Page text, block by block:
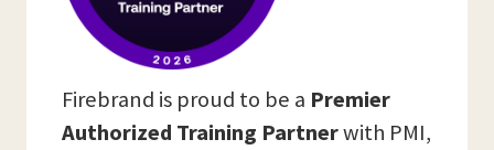
Firebrand is proud to be a Premier
Authorized Training Partnerwith PMI,